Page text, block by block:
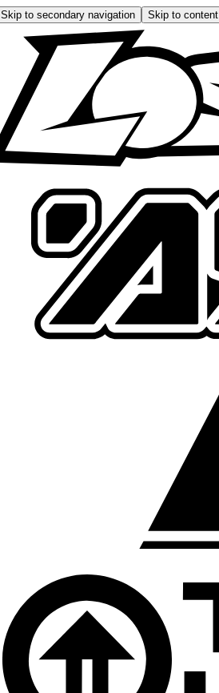
Skip to secondary navigation Skip to content